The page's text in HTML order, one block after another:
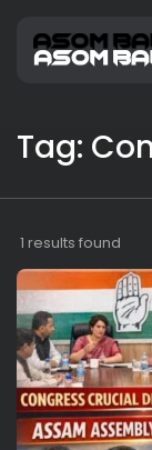
Tag:
1 results found